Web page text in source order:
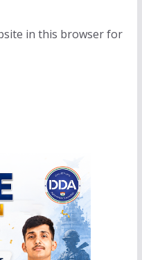
in this browser for